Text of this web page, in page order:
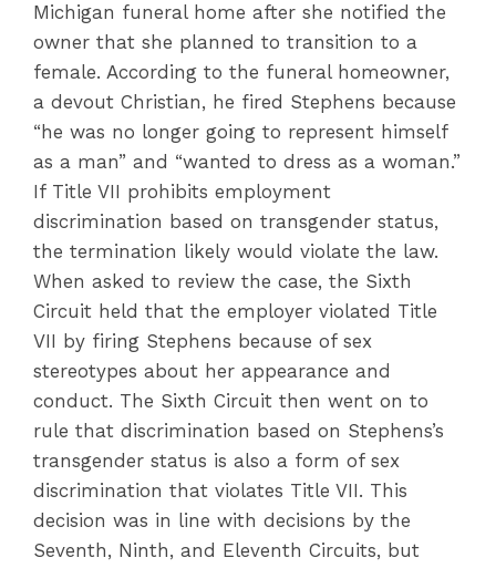
Michigan funeral home after she notified the
owner that she planned to transition to a
female. According to the funeral homeowner,
a devout Christian, he fired Stephens because
“he was no longer going to represent himself
as a man” and “wanted to dress as a woman.”
If Title VII prohibits employment
discrimination based on transgender status,
the termination likely would violate the law.
When asked to review the case, the Sixth
Circuit held that the employer violated Title
VII by firing Stephens because of sex
stereotypes about her appearance and
conduct. The Sixth Circuit then went on to
rule that discrimination based on Stephens’s
transgender status is also a form of sex
discrimination that violates Title VII. This
decision was in line with decisions by the
Seventh, Ninth, and Eleventh Circuits, but